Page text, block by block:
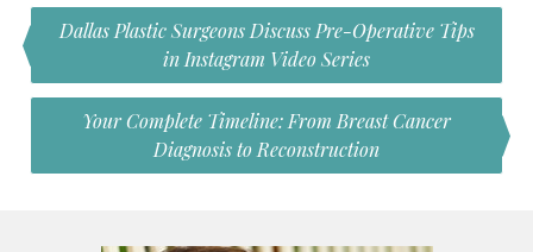
Dallas Plastic Surgeons Discuss Pre-Operative Tips
in Instagram Video Series
Your Complete Timeline: From Breast Cancer
Diagnosis to Reconstruction